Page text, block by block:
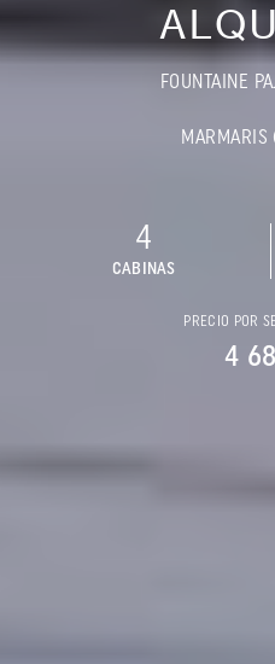
FOUNTAINE
MARMARIS
4
CABINAS
PRECIO POR
4